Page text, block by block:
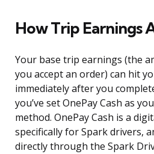
How Trip Earnings
Your base trip earnings (the
you accept an order) can hit
immediately after you
you’ve set OnePay Cash as
method. OnePay Cash is a
specifically for Spark drivers,
directly through the Spark